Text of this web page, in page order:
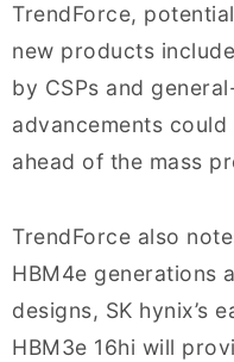
TrendForce,
new products
by CSPs and
advancements
ahead of the mass
TrendForce also
HBM4e generations
designs, SK hynix’s
HBM3e 16hi will